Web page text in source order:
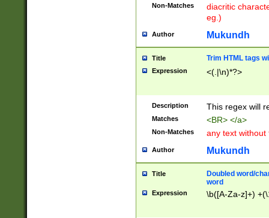
Non-Matches
diacritic
eg.)
Author Mukundh
Title Trim HTML tags
Expression <(.|\n)*?>
Description This regex will
Matches <BR> </a>
Non-Matches any text without
Author Mukundh
Title
Doubled word/
word
Expression \b([A-Za-z]+)